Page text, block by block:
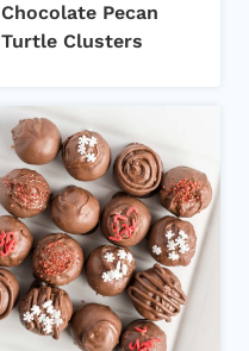
Chocolate Pecan
Turtle Clusters